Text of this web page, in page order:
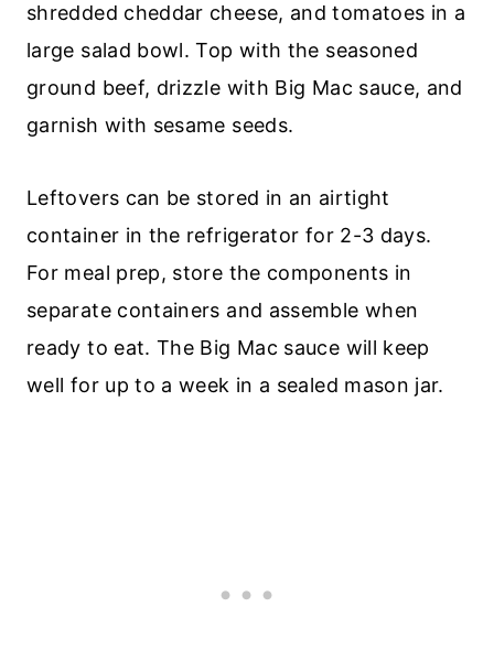
shredded cheddar cheese, and tomatoes in a
large salad bowl. Top with the seasoned
ground beef, drizzle with Big Mac sauce, and
garnish with sesame seeds.
Leftovers can be stored in an airtight
container in the refrigerator for 2-3 days.
For meal prep, store the components in
separate containers and assemble when
ready to eat. The Big Mac sauce will keep
well for up to a week in a sealed mason jar.